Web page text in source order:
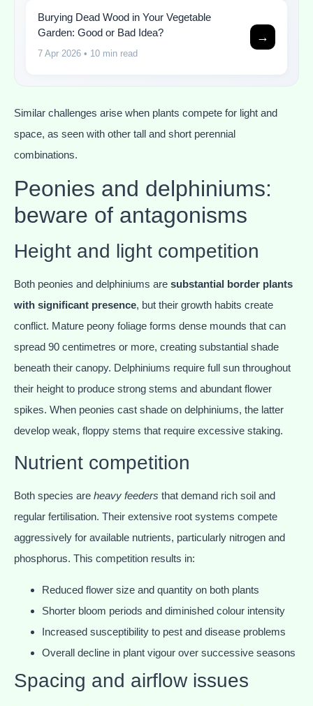
Burying Dead Wood in Your Vegetable
Garden: Good or Bad Idea?
7 Apr 2026 • 10 min read
→
Similar challenges arise when plants compete for light and
space, as seen with other tall and short perennial
combinations.
Peonies and delphiniums:
beware of antagonisms
Height and light competition
Both peonies and delphiniums are substantial border plants
with significant presence, but their growth habits create
conflict. Mature peony foliage forms dense mounds that can
spread 90 centimetres or more, creating substantial shade
beneath their canopy. Delphiniums require full sun throughout
their height to produce strong stems and abundant flower
spikes. When peonies cast shade on delphiniums, the latter
develop weak, floppy stems that require excessive staking.
Nutrient competition
Both species are heavy feeders that demand rich soil and
regular fertilisation. Their extensive root systems compete
aggressively for available nutrients, particularly nitrogen and
phosphorus. This competition results in:
Reduced flower size and quantity on both plants
Shorter bloom periods and diminished colour intensity
Increased susceptibility to pest and disease problems
Overall decline in plant vigour over successive seasons
Spacing and airflow issues